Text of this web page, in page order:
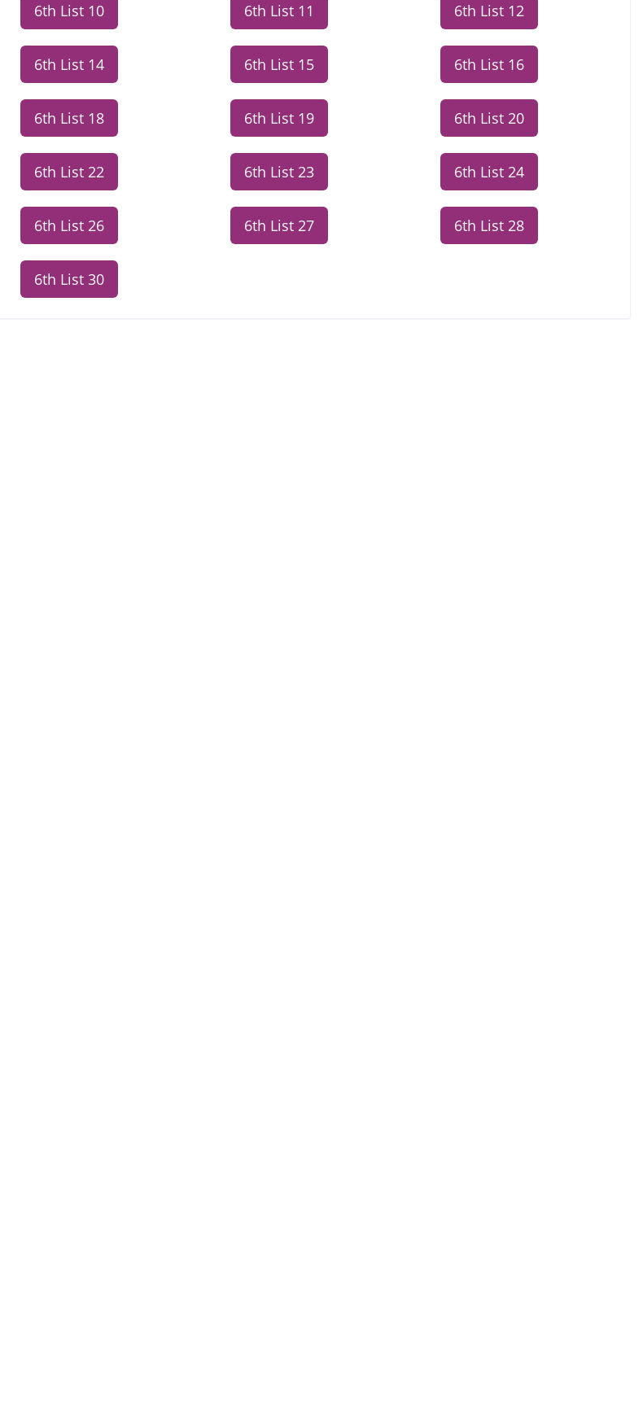
6th List 10 6th List 11 6th List 12
6th List 14 6th List 15 6th List 16
6th List 18 6th List 19 6th List 20
6th List 22 6th List 23 6th List 24
6th List 26 6th List 27 6th List 28
6th List 30